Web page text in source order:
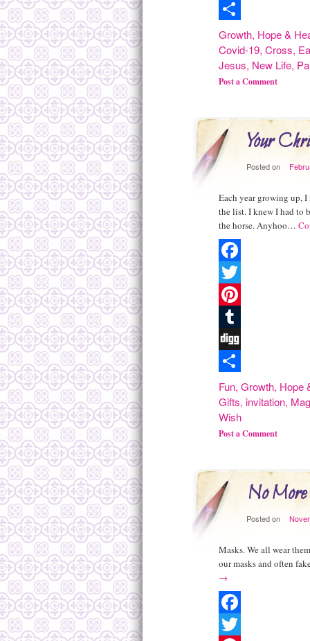
Digg
Share
Growth, Hope &
Covid-19,Cross,
Jesus, New Life,
Post a Comment
Your
Posted on
Each year growing up,
the list. I knew I had to
the horse. Anyhoo…
Facebook
Twitter
Pinterest
Tumblr
Digg
Share
Fun,Growth, Hope
Gifts,invitation,
Wish
Post a Comment
No
Posted on
Masks. We all wear
our masks and often
→
Facebook